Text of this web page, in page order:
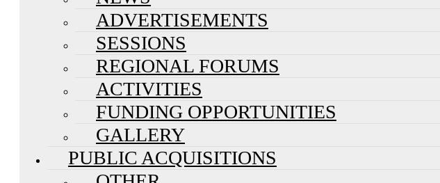
ADVERTISEMENTS
SESSIONS
REGIONAL FORUMS
ACTIVITIES
FUNDING OPPORTUNITIES
GALLERY
PUBLIC ACQUISITIONS